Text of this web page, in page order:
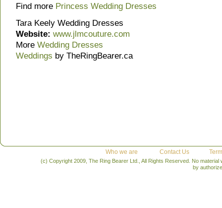
Find more Princess Wedding Dresses
Tara Keely Wedding Dresses
Website: www.jlmcouture.com
More Wedding Dresses
Weddings by TheRingBearer.ca
Who we are Contact Us
(c) Copyright 2009, The Ring Bearer Ltd., All Rights Reserved. No
by